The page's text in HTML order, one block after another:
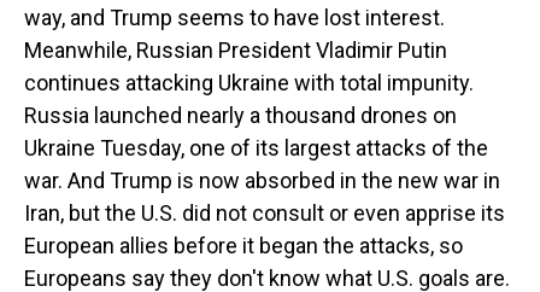
way, and Trump seems to have lost interest.
Meanwhile, Russian President Vladimir Putin
continues attacking Ukraine with total impunity.
Russia launched nearly a thousand drones on
Ukraine Tuesday, one of its largest attacks of the
war. And Trump is now absorbed in the new war in
Iran, but the U.S. did not consult or even apprise its
European allies before it began the attacks, so
Europeans say they don't know what U.S. goals are.